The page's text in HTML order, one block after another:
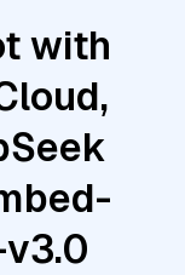
with